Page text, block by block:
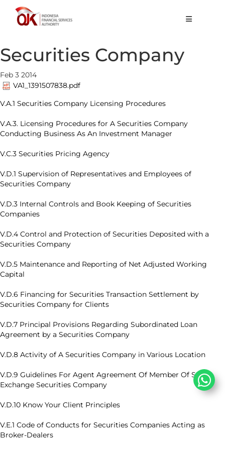
Main Function
Publication
Regulation
Statistics
Securities Company
Feb 3 2014
VA1_1391507838.pdf
V.A.1 Securities Company Licensing Procedures
V.A.3. Licensing Procedures for A Securities Company
Conducting Business As An Investment Manager
V.C.3 Securities Pricing Agency
V.D.1 Supervision of Representatives and Employees of
Securities Company
V.D.3 Internal Controls and Book Keeping of Securities
Companies
V.D.4 Control and Protection of Securities Deposited with a
Securities Company
V.D.5 Maintenance and Reporting of Net Adjusted Working
Capital
V.D.6 Financing for Securities Transaction Settlement by
Securities Company for Clients
V.D.7 Principal Provisions Regarding Subordinated Loan
Agreement by a Securities Company
V.D.8 Activity of A Securities Company in Various Location
V.D.9 Guidelines For Agent Agreement Of Member Of Stock
Exchange Securities Company
V.D.10 Know Your Client Principles
V.E.1 Code of Conducts for Securities Companies Acting as
Broker-Dealers